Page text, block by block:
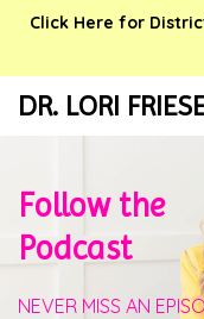
Click Here for
DR. LORI
Follow the
Podcast
NEVER MISS AN